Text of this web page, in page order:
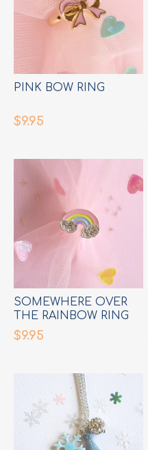
PINK BOW RING
$9.95
SOMEWHERE OVER
THE RAINBOW RING
$9.95